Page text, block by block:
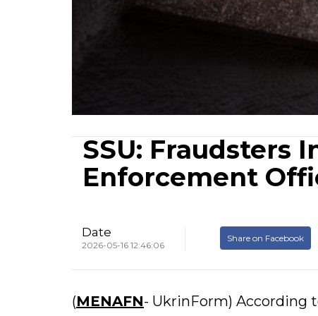
SSU: Fraudsters
Enforcement
Date
2026-05-16 12:46:06
Share on Facebook
(MENAFN- UkrinForm) According